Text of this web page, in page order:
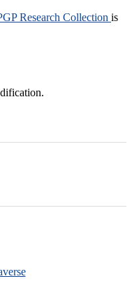
Research Collection is